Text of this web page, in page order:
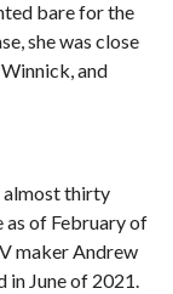
bare for the
she was close
and
almost thirty
as of February of
maker Andrew
in June of 2021.